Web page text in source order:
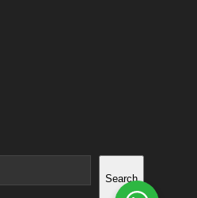
Search